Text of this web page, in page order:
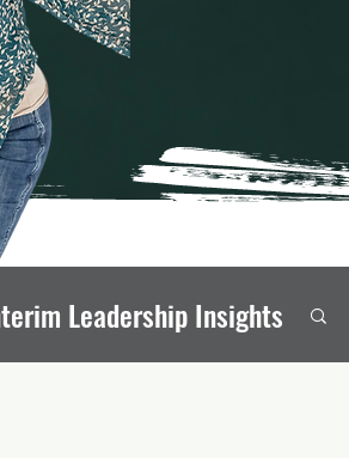
Leadership Insights